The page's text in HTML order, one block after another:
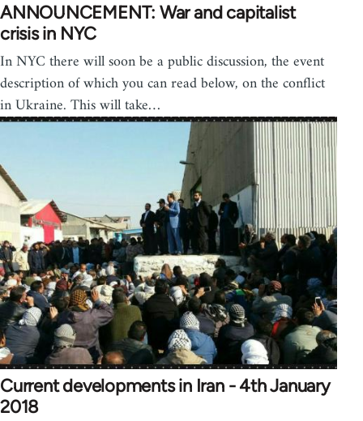
ANNOUNCEMENT: War and capitalist
crisis in NYC
In NYC there will soon be a public discussion, the event
description of which you can read below, on the conflict
in Ukraine. This will take…
Current developments in Iran - 4th January
2018